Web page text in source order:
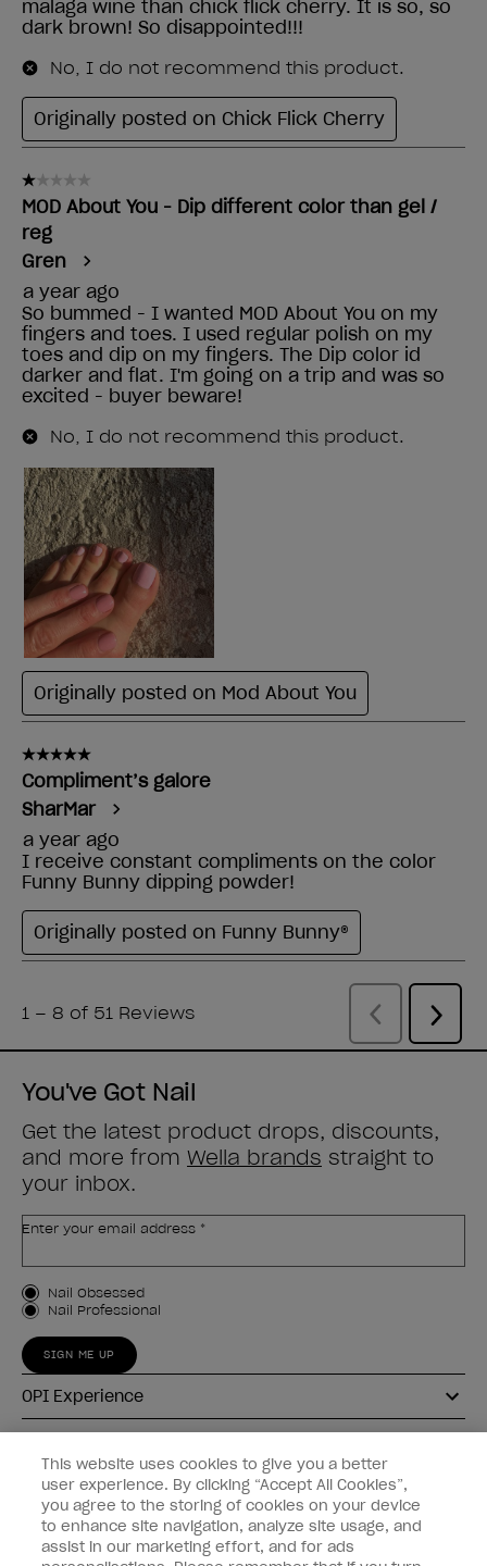
You've Got Nail
Get the latest product drops, discounts,
and more from Wella brands straight to
your inbox.
Enter your email address *
Customer Type
Nail Obsessed
Nail Professional
SIGN ME UP
OPI Experience
Connect with OPI
Customer Information
This website uses cookies to give you a better
user experience. By clicking “Accept All Cookies”,
you agree to the storing of cookies on your device
to enhance site navigation, analyze site usage, and
assist in our marketing effort, and for ads